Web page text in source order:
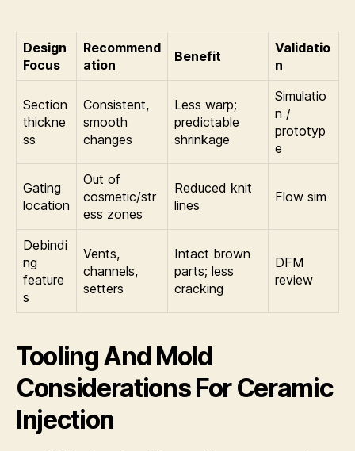
Design
Focus
Recommend
ation
Benefit
Validatio
n
Section
thickne
ss
Consistent,
smooth
changes
Less warp;
predictable
shrinkage
Simulatio
n /
prototyp
e
Gating
location
Out of
cosmetic/str
ess zones
Reduced knit
lines
Flow sim
Debindi
ng
feature
s
Vents,
channels,
setters
Intact brown
parts; less
cracking
DFM
review
Tooling And Mold
Considerations For Ceramic
Injection